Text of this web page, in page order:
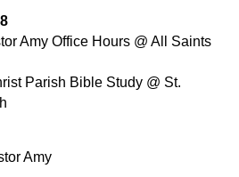
Amy Office Hours @ All Saints
Parish Bible Study @ St.
Amy